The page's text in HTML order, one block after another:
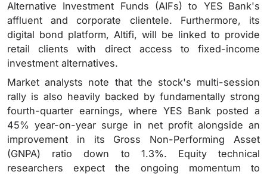
Alternative Investment Funds (AIFs) to YES Bank's
affluent and corporate clientele. Furthermore, its
digital bond platform, Altifi, will be linked to provide
retail clients with direct access to fixed-income
investment alternatives.
Market analysts note that the stock's multi-session
rally is also heavily backed by fundamentally strong
fourth-quarter earnings, where YES Bank posted a
45% year-on-year surge in net profit alongside an
improvement in its Gross Non-Performing Asset
(GNPA) ratio down to 1.3%. Equity technical
researchers expect the ongoing momentum to